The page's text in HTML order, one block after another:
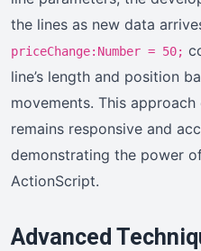
the lines as new data
priceChange:Number = 50;
line’s length and position
movements. This
remains responsive and
demonstrating the power
ActionScript.
Advanced